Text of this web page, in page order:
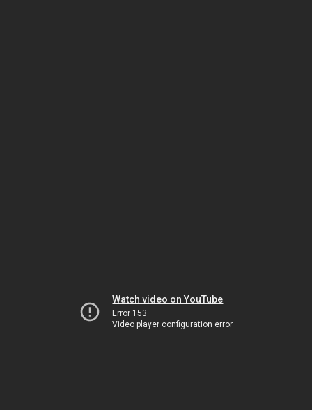
Watch video on YouTube
Error 153
Video player configuration error